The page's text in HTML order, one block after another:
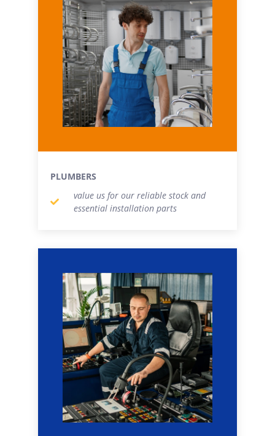
PLUMBERS
value us for our reliable stock and
essential installation parts